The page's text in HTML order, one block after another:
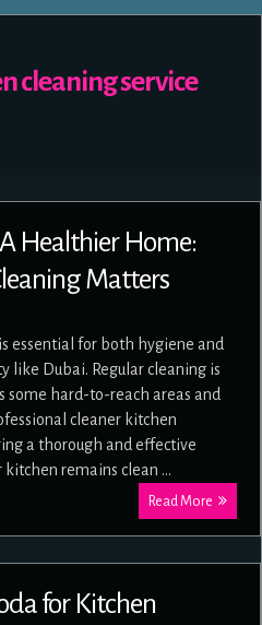
cleaning service
Healthier Home:
Matters
essential for both hygiene and
like Dubai. Regular cleaning is
some hard-to-reach areas and
cleaner kitchen
a thorough and effective
kitchen remains clean …
Read More
for Kitchen